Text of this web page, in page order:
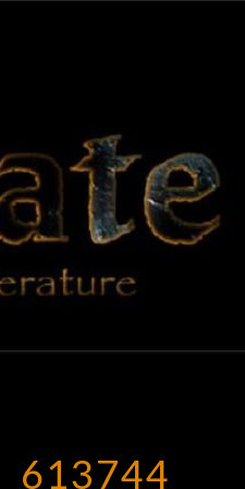
GATE
Adventures
In Fantasy
Literature
613744